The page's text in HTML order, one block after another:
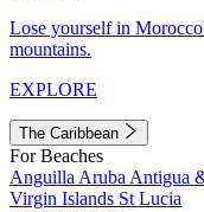
Lose yourself in
mountains.
EXPLORE
The Caribbean
For Beaches
Anguilla Aruba Antigua
Virgin Islands St Lucia